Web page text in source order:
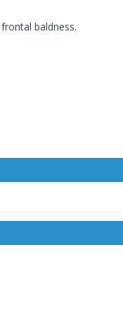
baldness.